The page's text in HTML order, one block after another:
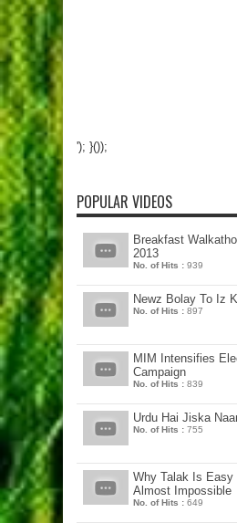
'); }());
POPULAR VIDEOS
Breakfast
2013
No. of Hits : 939
Newz Bolay To Iz
No. of Hits : 897
MIM Intensifies
Campaign
No. of Hits : 839
Urdu Hai Jiska
No. of Hits : 755
Why Talak Is Easy
Almost Impossible
No. of Hits : 649